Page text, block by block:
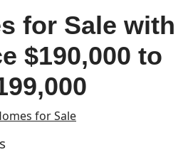
for Sale with
$190,000 to
for Sale